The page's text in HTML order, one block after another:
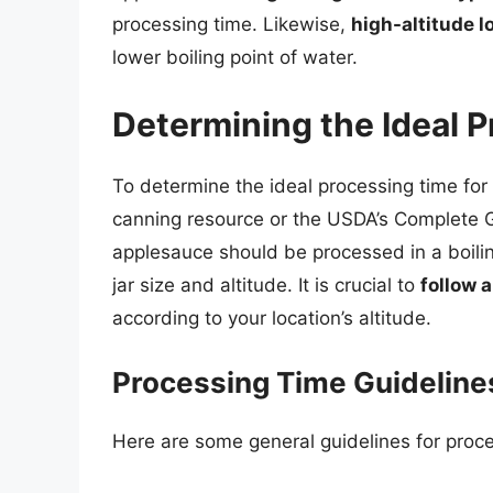
processing time. Likewise, high-altitude
lower boiling point of water.
Determining the Ideal
To determine the ideal processing time
canning resource or the USDA’s
applesauce should be processed in a
jar size and altitude. It is crucial to follow
according to your location’s altitude.
Processing Time
Here are some general guidelines for